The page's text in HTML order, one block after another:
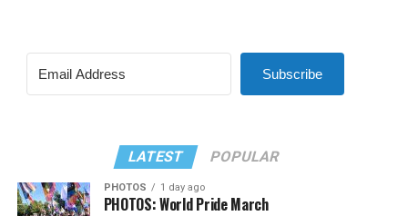
Subscribe
LATEST POPULAR
PHOTOS 1 day ago
PHOTOS: World Pride March